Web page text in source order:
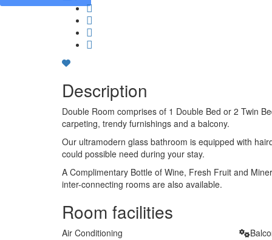
Description
Double Room comprises of 1 Double Bed or 2 Twin
carpeting, trendy furnishings and a balcony.
Our ultramodern glass bathroom is equipped with
could possible need during your stay.
A Complimentary Bottle of Wine, Fresh Fruit and
inter-connecting rooms are also available.
Room facilities
Air Conditioning